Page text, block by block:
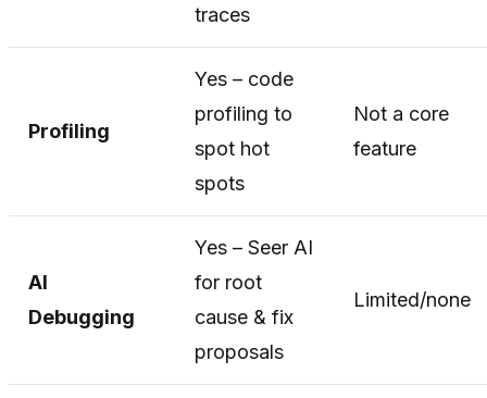
traces
Profiling
Yes – code
profiling to
spot hot
spots
Not a core
feature
AI
Debugging
Yes – Seer AI
for root
cause & fix
proposals
Limited/none